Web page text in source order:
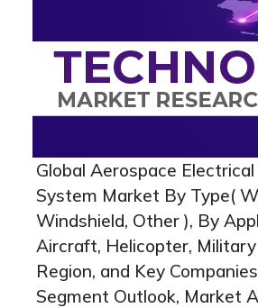
Global Aerospace
System Market By Type(
Windshield, Other ), By
Aircraft, Helicopter,
Region, and Key
Segment Outlook, Market